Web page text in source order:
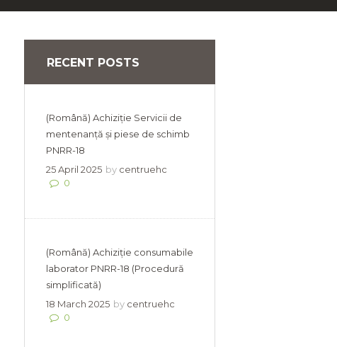
RECENT POSTS
(Română) Achiziție Servicii de
mentenanță și piese de schimb
PNRR-18
25 April 2025 by centruehc
0
(Română) Achiziție consumabile
laborator PNRR-18 (Procedură
simplificată)
18 March 2025 by centruehc
0